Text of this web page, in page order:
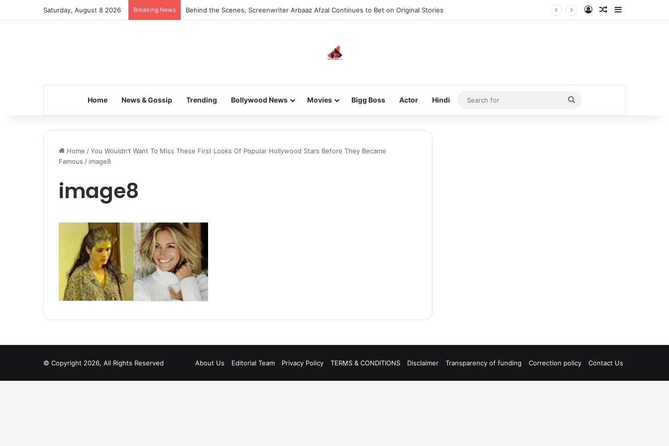
Saturday, August 8 2026 Breaking News Behind the Scenes, Screenwriter Arbaaz Afzal Continues to Bet on Original Stories Log InRandom Article
Home News & Gossip Trending Bollywood News Movies Bigg Boss Actor Hindi
Search
for
Home /You Wouldn’t Want To Miss These First Looks Of Popular Hollywood Stars Before They Became
Famous / image8
image8
© Copyright 2026, All Rights Reserved About Us Editorial Team Privacy Policy TERMS & CONDITIONS Disclaimer Transparency of funding Correction policy Contact Us